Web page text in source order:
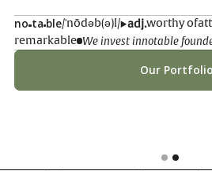
no ta ble/'nōdəb(ə)l/ adj.worthy of
remarkable We invest innotable
Our Portfolio